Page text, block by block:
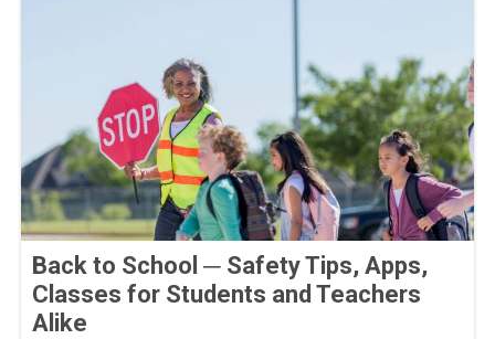
Back to School ─ Safety Tips, Apps,
Classes for Students and Teachers
Alike